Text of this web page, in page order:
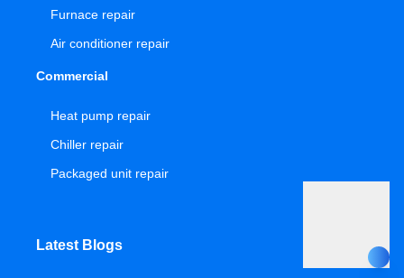
Furnace repair
Air conditioner repair
Commercial
Heat pump repair
Chiller repair
Packaged unit repair
Latest Blogs